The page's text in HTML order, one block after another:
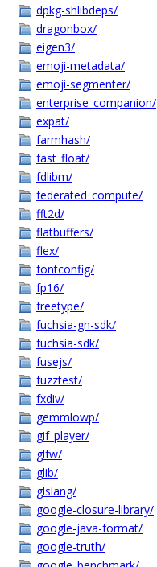
dpkg-shlibdeps/
dragonbox/
eigen3/
emoji-metadata/
emoji-segmenter/
enterprise_companion/
expat/
farmhash/
fast_float/
fdlibm/
federated_compute/
fft2d/
flatbuffers/
flex/
fontconfig/
fp16/
freetype/
fuchsia-gn-sdk/
fuchsia-sdk/
fusejs/
fuzztest/
fxdiv/
gemmlowp/
gif_player/
glfw/
glib/
glslang/
google-closure-library/
google-java-format/
google-truth/